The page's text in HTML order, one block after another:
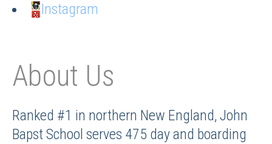
Instagram
About Us
Ranked #1 in northern New England, John
Bapst School serves 475 day and boarding